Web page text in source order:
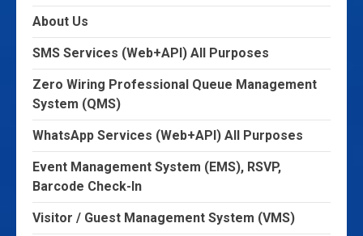
About Us
SMS Services (Web+API) All Purposes
Zero Wiring Professional Queue Management
System (QMS)
WhatsApp Services (Web+API) All Purposes
Event Management System (EMS), RSVP,
Barcode Check-In
Visitor / Guest Management System (VMS)